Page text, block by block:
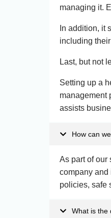
managing it.
In addition, it
including
Last, but not
Setting up a
management
assists
How can
As part of our
company and
policies, safe
What is the